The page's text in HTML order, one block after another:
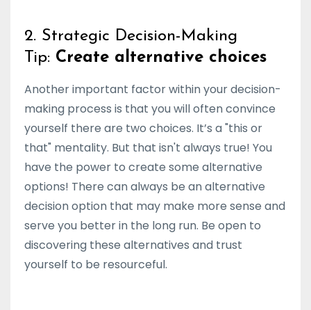
2. Strategic Decision-Making
Tip: Create alternative choices
Another important factor within your decision-
making process is that you will often convince
yourself there are two choices. It’s a "this or
that" mentality. But that isn't always true! You
have the power to create some alternative
options! There can always be an alternative
decision option that may make more sense and
serve you better in the long run. Be open to
discovering these alternatives and trust
yourself to be resourceful.